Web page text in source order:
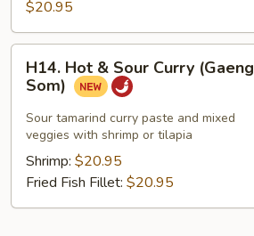
$20.95
Hot
Sour
Curry
(Gaeng
Som)
H14. Hot & Sour Curry (Gaeng
Som)
Sour tamarind curry paste and mixed
veggies with shrimp or tilapia
Shrimp: $20.95
Fried Fish Fillet: $20.95